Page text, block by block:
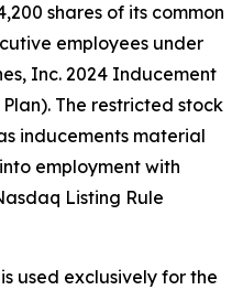
shares of its common
employees under
Inc. 2024 Inducement
The restricted stock
inducements material
employment with
Listing Rule
used exclusively for the